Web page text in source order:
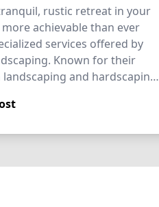
rustic retreat in your
achievable than ever
services offered by
Known for their
landscaping and hardscapin…